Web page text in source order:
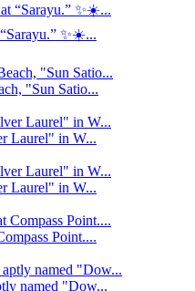
✨☀️...
"Sun Satio...
Laurel" in W...
Laurel" in W...
Point....
named "Dow...